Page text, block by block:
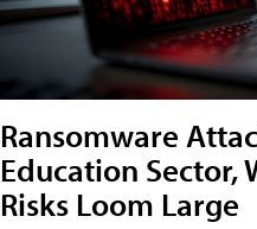
Ransomware
Education Sector,
Risks Loom Large